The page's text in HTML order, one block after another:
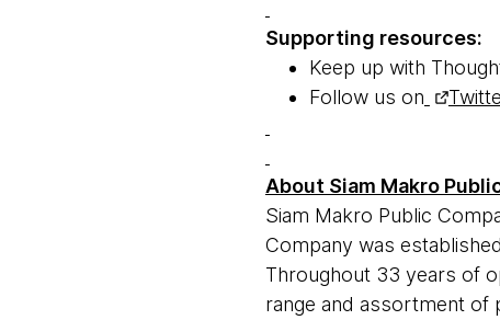
Supporting resources:
Keep up with
Follow us on
About Siam Makro
Siam Makro Public
Company was
Throughout 33 years of
range and assortment of